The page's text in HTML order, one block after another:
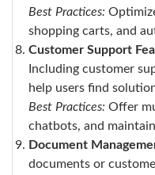
Best Practices:
shopping carts, and
Customer Support
Including customer
help users find
Best Practices: Offer
chatbots, and
Document
documents or